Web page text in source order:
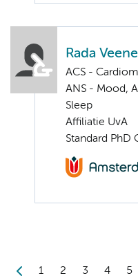
Rada
ACS -
ANS - Mood,
Sleep
Affiliatie UvA
Standard PhD
1 2 3 4 5